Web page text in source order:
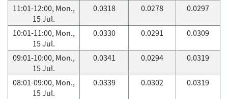
11:01-12:00, Mon.,
15 Jul.
0.0318 0.0278 0.0297
10:01-11:00, Mon.,
15 Jul.
0.0330 0.0291 0.0309
09:01-10:00, Mon.,
15 Jul.
0.0341 0.0294 0.0319
08:01-09:00, Mon.,
15 Jul.
0.0339 0.0302 0.0319